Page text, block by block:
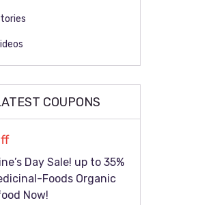
COUPONS
Day Sale! up to 35%
Foods Organic
Now!